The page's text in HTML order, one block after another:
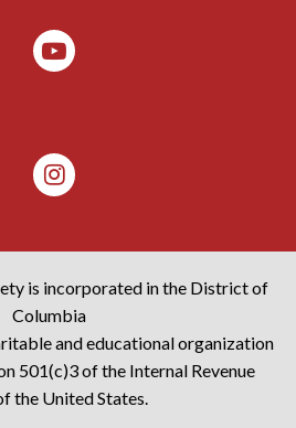
is incorporated in the District of
Columbia
and educational organization
501(c)3 of the Internal Revenue
the United States.